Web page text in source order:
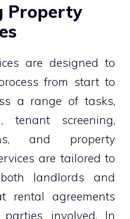
Property
are designed to
from start to
a range of tasks,
tenant screening,
and property
are tailored to
landlords and
rental agreements
involved. In